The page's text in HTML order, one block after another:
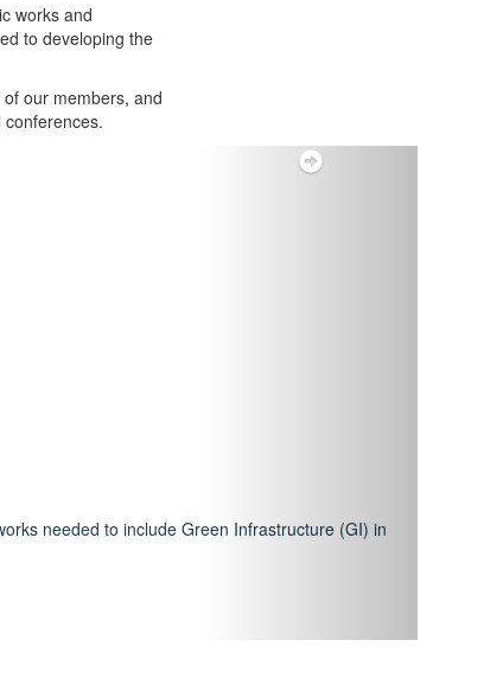
works and
to developing the
our members, and
courses that have become the industry
Scheme.
Next